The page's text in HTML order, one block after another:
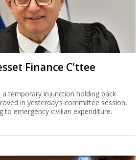
Finance C'ttee
a temporary injunction holding back
in yesterday’s committee session,
to emergency civilian expenditure.